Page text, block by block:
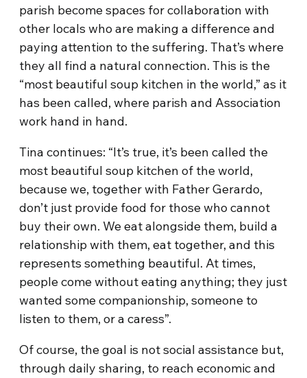
parish become spaces for collaboration with
other locals who are making a difference and
paying attention to the suffering. That’s where
they all find a natural connection. This is the
“most beautiful soup kitchen in the world,” as it
has been called, where parish and Association
work hand in hand.
Tina continues: “It’s true, it’s been called the
most beautiful soup kitchen of the world,
because we, together with Father Gerardo,
don’t just provide food for those who cannot
buy their own. We eat alongside them, build a
relationship with them, eat together, and this
represents something beautiful. At times,
people come without eating anything; they just
wanted some companionship, someone to
listen to them, or a caress”.
Of course, the goal is not social assistance but,
through daily sharing, to reach economic and